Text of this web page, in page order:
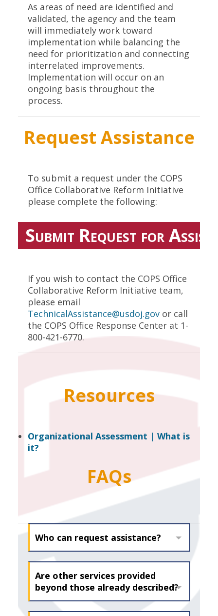
As areas of need are identified and
validated, the agency and the team
will immediately work toward
implementation while balancing the
need for prioritization and connecting
interrelated improvements.
Implementation will occur on an
ongoing basis throughout the
process.
Request Assistance
To submit a request under the COPS
Office Collaborative Reform Initiative
please complete the following:
Submit Request for
If you wish to contact the COPS Office
Collaborative Reform Initiative team,
please email
TechnicalAssistance@usdoj.gov or call
the COPS Office Response Center at 1-
800-421-6770.
Resources
Organizational Assessment | What is
it?
FAQs
Who can request assistance?
Are other services provided
beyond those already described?